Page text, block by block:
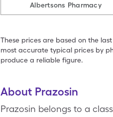
Albertsons Pharmacy
These prices are based on the
most accurate typical prices by
produce a reliable figure.
About Prazosin
Prazosin belongs to a